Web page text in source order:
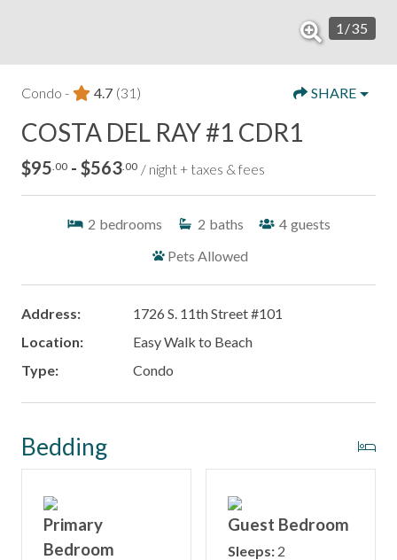
1 /35
Condo - 4.7 (31) SHARE
COSTA DEL RAY #1 CDR1
$95 .00 - $563 .00 / night + taxes & fees
2 bedrooms 2 baths 4 guests
Pets Allowed
Address:
1726 S. 11th Street #101
Location:
Easy Walk to Beach
Type:
Condo
Bedding
Primary
Bedroom
Guest Bedroom
Sleeps: 2